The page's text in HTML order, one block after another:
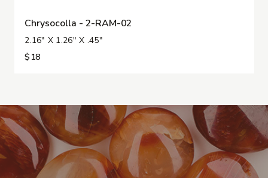
Chrysocolla - 2-RAM-02
2.16" X 1.26" X .45"
$18